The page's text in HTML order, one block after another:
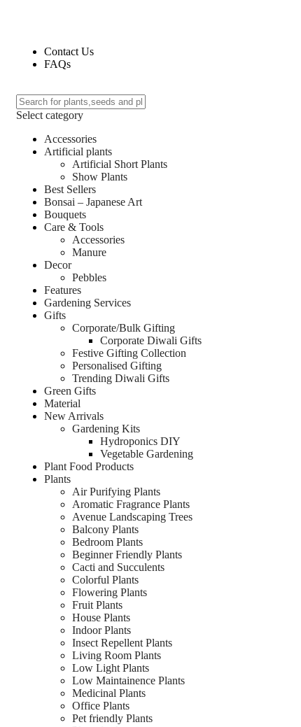
Contact Us
FAQs
Select category
Accessories
Artificial plants
Artificial Short Plants
Show Plants
Best Sellers
Bonsai – Japanese Art
Bouquets
Care & Tools
Accessories
Manure
Decor
Pebbles
Features
Gardening Services
Gifts
Corporate/Bulk Gifting
Corporate Diwali Gifts
Festive Gifting Collection
Personalised Gifting
Trending Diwali Gifts
Green Gifts
Material
New Arrivals
Gardening Kits
Hydroponics DIY
Vegetable Gardening
Plant Food Products
Plants
Air Purifying Plants
Aromatic Fragrance Plants
Avenue Landscaping Trees
Balcony Plants
Bedroom Plants
Beginner Friendly Plants
Cacti and Succulents
Colorful Plants
Flowering Plants
Fruit Plants
House Plants
Indoor Plants
Insect Repellent Plants
Living Room Plants
Low Light Plants
Low Maintainence Plants
Medicinal Plants
Office Plants
Pet friendly Plants